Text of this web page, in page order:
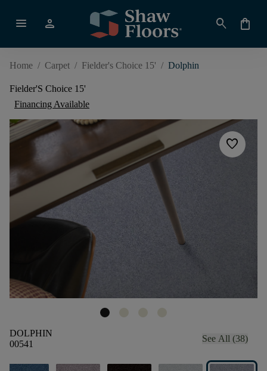
menu person search shopping_bag
Home / Carpet / Fielder's Choice 15' / Dolphin
Fielder'S Choice 15'
Financing Available
favorite
DOLPHIN
00541
See All (38)